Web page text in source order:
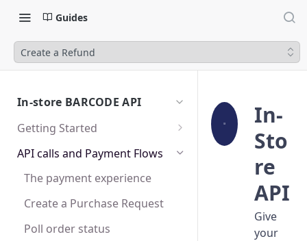
Guides
Create a Refund
In-store BARCODE API
Getting Started
Sandbox
Test user accounts
API calls and Payment Flows
The payment experience
Create a Purchase Request
Poll order status
In-
Sto
re
API
Give
your